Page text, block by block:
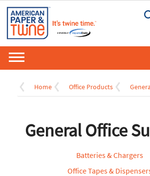
Home Office Products
General Office
Batteries & Chargers
Office Tapes &